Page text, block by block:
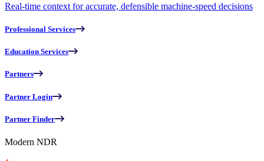
Real-time context for accurate, defensible machine-speed decisions
Professional Services
Education Services
Partners
Partner Login
Partner Finder
Modern NDR